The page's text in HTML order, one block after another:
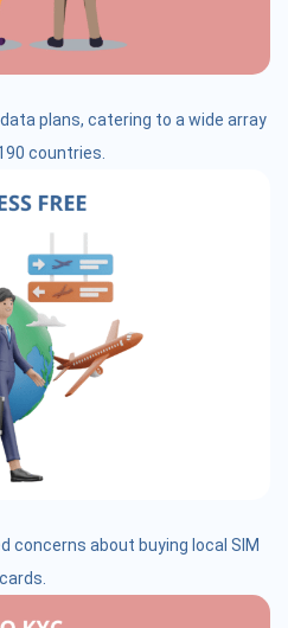
plans, catering to a wide array
countries.
concerns about buying local SIM
cards.